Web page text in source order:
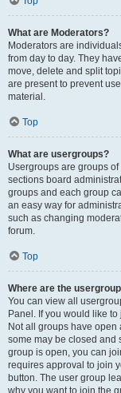
What are Moderators?
Moderators are
from day to day. They
move, delete and split
are present to prevent
material.
Top
What are usergroups?
Usergroups are groups
sections board
groups and each group
an easy way for
such as changing
forum.
Top
Where are the
You can view all
Panel. If you would like
Not all groups have
some may be closed and
group is open, you can
requires approval to join
button. The user group
why you want to join the